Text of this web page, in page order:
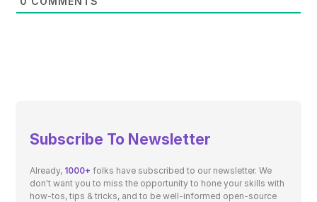
Subscribe To Newsletter
Already, 1000+ folks have subscribed to our newsletter. We
don't want you to miss the opportunity to hone your skills with
how-tos, tips & tricks, and to be well-informed open-source